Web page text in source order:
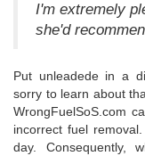
I'm extremely
she'd
Put unleadede in a
sorry to learn about
WrongFuelSoS.com
incorrect fuel
day. Consequently,